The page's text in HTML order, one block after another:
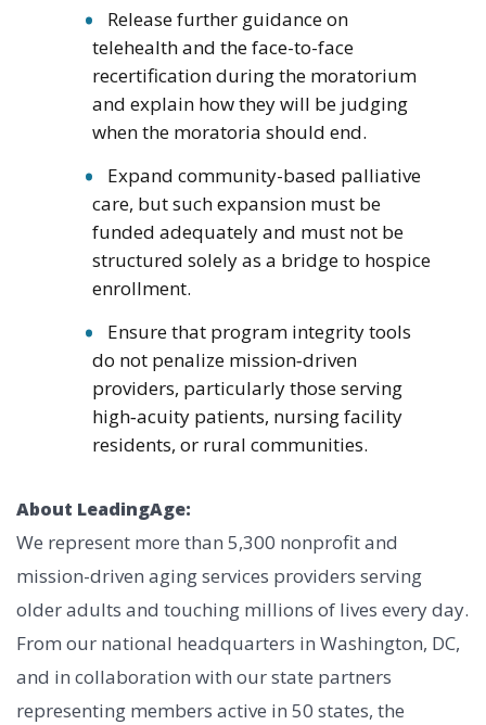
Release further guidance on
telehealth and the face-to-face
recertification during the moratorium
and explain how they will be judging
when the moratoria should end.
Expand community-based palliative
care, but such expansion must be
funded adequately and must not be
structured solely as a bridge to hospice
enrollment.
Ensure that program integrity tools
do not penalize mission‑driven
providers, particularly those serving
high‑acuity patients, nursing facility
residents, or rural communities.
About LeadingAge:
We represent more than 5,300 nonprofit and
mission-driven aging services providers serving
older adults and touching millions of lives every day.
From our national headquarters in Washington, DC,
and in collaboration with our state partners
representing members active in 50 states, the